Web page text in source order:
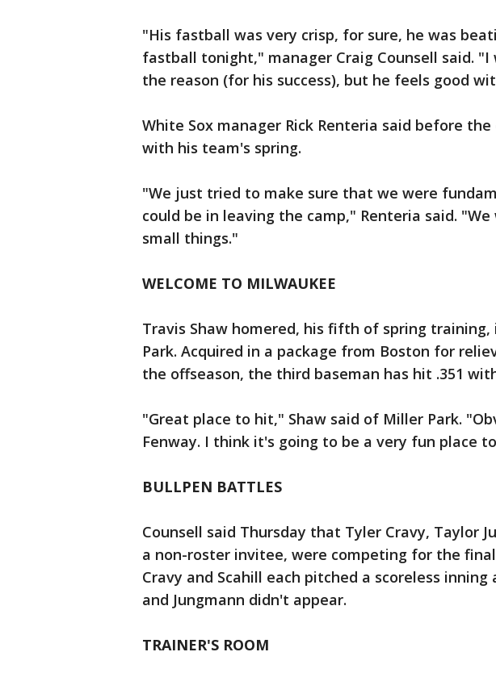
"His fastball was very crisp, for sure, he was
fastball tonight," manager Craig Counsell said.
the reason (for his success), but he feels good
White Sox manager Rick Renteria said before
with his team's spring.
"We just tried to make sure that we were
could be in leaving the camp," Renteria said.
small things."
WELCOME TO MILWAUKEE
Travis Shaw homered, his fifth of spring
Park. Acquired in a package from Boston for
the offseason, the third baseman has hit .351
"Great place to hit," Shaw said of Miller Park.
Fenway. I think it's going to be a very fun place
BULLPEN BATTLES
Counsell said Thursday that Tyler Cravy, Taylor
a non-roster invitee, were competing for the
Cravy and Scahill each pitched a scoreless
and Jungmann didn't appear.
TRAINER'S ROOM